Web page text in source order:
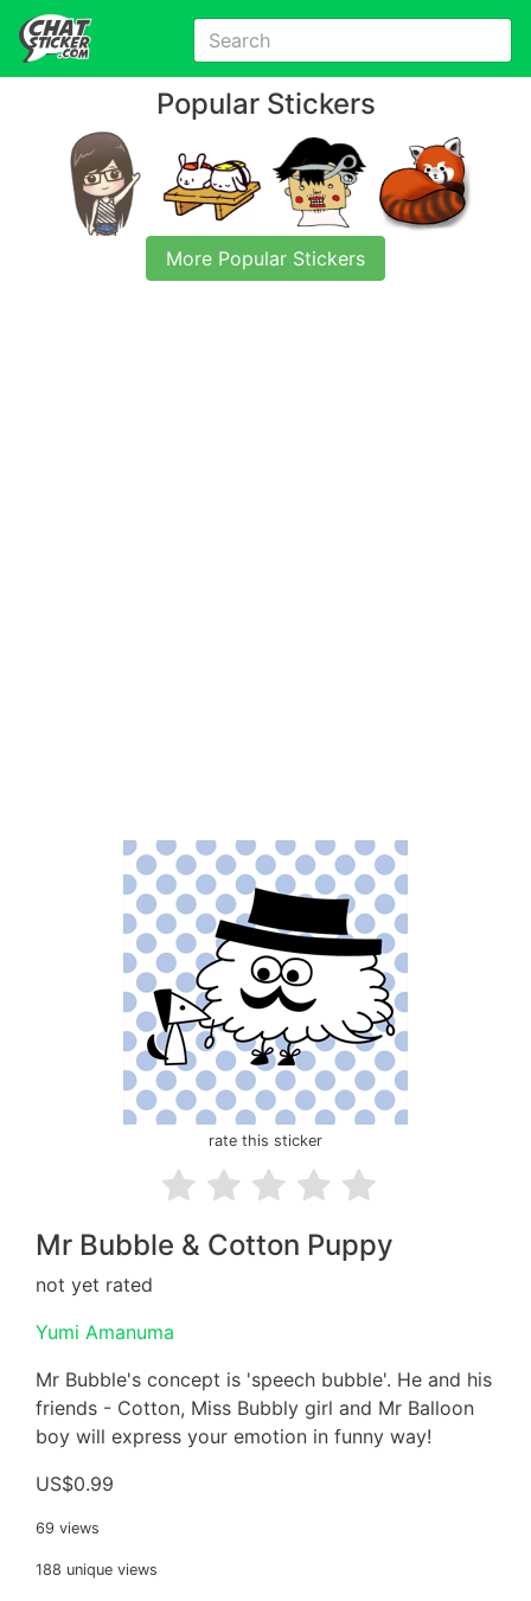
Popular Stickers
More Popular Stickers
rate this sticker
Mr Bubble & Cotton Puppy
not yet rated
Yumi Amanuma
Mr Bubble's concept is 'speech bubble'. He and his
friends - Cotton, Miss Bubbly girl and Mr Balloon
boy will express your emotion in funny way!
US$0.99
69 views
188 unique views